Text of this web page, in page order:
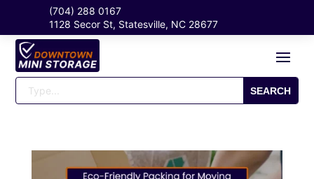
(704) 288 0167
1128 Secor St, Statesville, NC 28677